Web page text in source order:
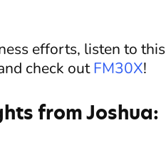
efforts, listen to this
check outFM30X!
from Joshua: